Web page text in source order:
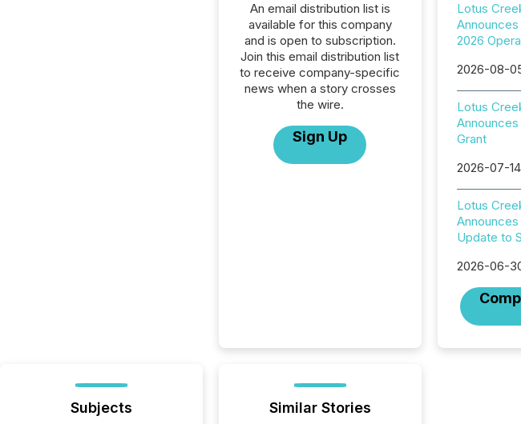
An email distribution list is
available for this company
and is open to subscription.
Join this email distribution list
to receive company-specific
news when a story crosses
the wire.
Sign Up
Lotus
2026
2026-08-
Lotus
Grant
2026-07-
Lotus
Update to
2026-06-
Subjects Similar Stories